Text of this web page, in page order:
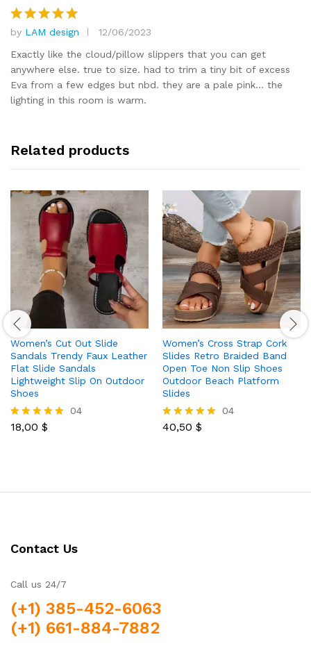
Rated5
out of 5
by LAM design
12/06/2023
Exactly like the cloud/pillow slippers that you can get
anywhere else. true to size. had to trim a tiny bit of excess
Eva from a few edges but nbd. they are a pale pink… the
lighting in this room is warm.
Related products
Women’s Cut Out Slide
Sandals Trendy Faux Leather
Flat Slide Sandals
Lightweight Slip On Outdoor
Shoes
Rated
04
18,00 $
Women’s Cross Strap Cork
Slides Retro Braided Band
Open Toe Non Slip Shoes
Outdoor Beach Platform
Slides
Rated
04
40,50 $
Contact Us
Call us 24/7
(+1) 385-452-6063
(+1) 661-884-7882